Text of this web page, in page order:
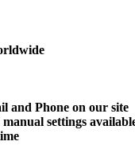
and Phone on our site
settings